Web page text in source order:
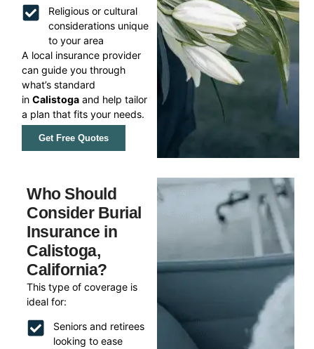
Religious or cultural
considerations unique
to your area
A local insurance provider
can guide you through
what’s standard
inCalistoga and help tailor
a plan that fits your needs.
Get Free Quotes
Who Should
Consider Burial
Insurance in
Calistoga,
California?
This type of coverage is
ideal for:
Seniors and retirees
looking to ease